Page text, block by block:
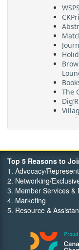
WSPS
The
Top 5 Reasons to
1. Advocacy/
2. Networking/
3. Member Services &
4. Marketing
5. Resource &